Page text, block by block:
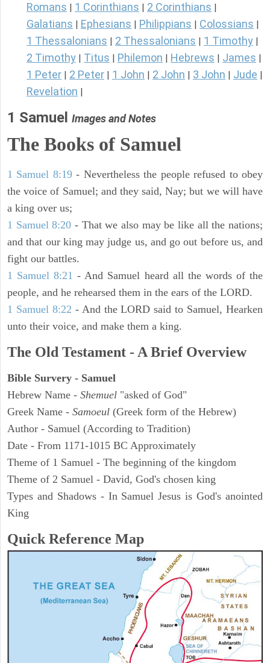
Romans 1 Corinthians 2 Corinthians
Galatians Ephesians Philippians Colossians
1 Thessalonians 2 Thessalonians 1 Timothy
2 Timothy Titus Philemon Hebrews James
1 Peter 2 Peter 1 John 2 John 3 John Jude
Revelation
1 Samuel Images and Notes
The Books of Samuel
1 Samuel 8:19- Nevertheless the people refused to obey
the voice of Samuel; and they said, Nay; but we will have
a king over us;
1 Samuel 8:20 - That we also may be like all the nations;
and that our king may judge us, and go out before us, and
fight our battles.
1 Samuel 8:21 - And Samuel heard all the words of the
people, and he rehearsed them in the ears of the LORD.
1 Samuel 8:22 - And the LORD said to Samuel, Hearken
unto their voice, and make them a king.
The Old Testament - A Brief Overview
Bible Survery - Samuel
Hebrew Name - Shemuel "asked of God"
Greek Name - Samoeul (Greek form of the Hebrew)
Author - Samuel (According to Tradition)
Date - From 1171-1015 BC Approximately
Theme of 1 Samuel - The beginning of the kingdom
Theme of 2 Samuel - David, God's chosen king
Types and Shadows - In Samuel Jesus is God's anointed
King
Quick Reference Map